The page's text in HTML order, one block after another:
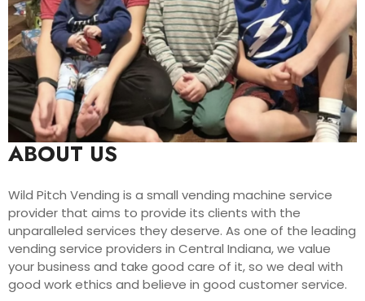
ABOUT US
Wild Pitch Vending is a small vending machine service
provider that aims to provide its clients with the
unparalleled services they deserve. As one of the leading
vending service providers in Central Indiana, we value
your business and take good care of it, so we deal with
good work ethics and believe in good customer service.